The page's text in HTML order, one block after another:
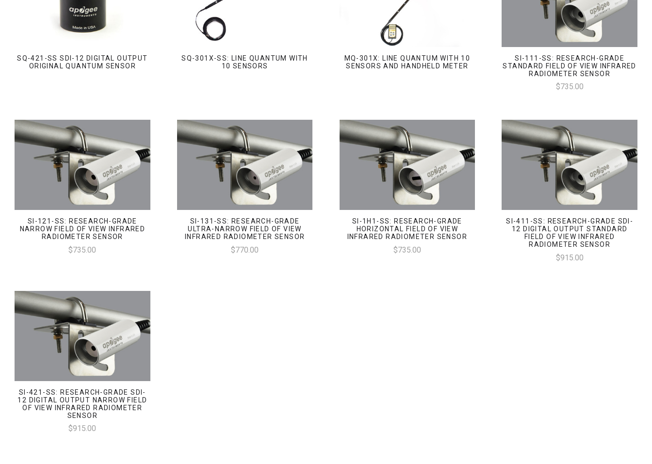
SQ-421-SS SDI-12 DIGITAL OUTPUT
ORIGINAL QUANTUM SENSOR
SQ-301X-SS: LINE QUANTUM WITH
10 SENSORS
MQ-301X: LINE QUANTUM WITH 10
SENSORS AND HANDHELD METER
SI-111-SS: RESEARCH-GRADE
STANDARD FIELD OF VIEW INFRARED
RADIOMETER SENSOR
$735.00
SI-121-SS: RESEARCH-GRADE
NARROW FIELD OF VIEW INFRARED
RADIOMETER SENSOR
$735.00
SI-131-SS: RESEARCH-GRADE
ULTRA-NARROW FIELD OF VIEW
INFRARED RADIOMETER SENSOR
$770.00
SI-1H1-SS: RESEARCH-GRADE
HORIZONTAL FIELD OF VIEW
INFRARED RADIOMETER SENSOR
$735.00
SI-411-SS: RESEARCH-GRADE SDI-
12 DIGITAL OUTPUT STANDARD
FIELD OF VIEW INFRARED
RADIOMETER SENSOR
$915.00
SI-421-SS: RESEARCH-GRADE SDI-
12 DIGITAL OUTPUT NARROW FIELD
OF VIEW INFRARED RADIOMETER
SENSOR
$915.00